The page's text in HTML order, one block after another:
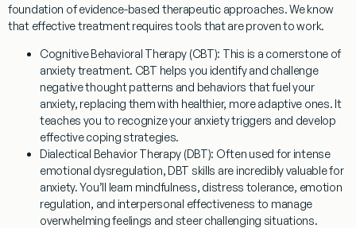
foundation of evidence-based therapeutic approaches. We know
that effective treatment requires tools that are proven to work.
Cognitive Behavioral Therapy (CBT): This is a cornerstone of
anxiety treatment. CBT helps you identify and challenge
negative thought patterns and behaviors that fuel your
anxiety, replacing them with healthier, more adaptive ones. It
teaches you to recognize your anxiety triggers and develop
effective coping strategies.
Dialectical Behavior Therapy (DBT): Often used for intense
emotional dysregulation, DBT skills are incredibly valuable for
anxiety. You’ll learn mindfulness, distress tolerance, emotion
regulation, and interpersonal effectiveness to manage
overwhelming feelings and steer challenging situations.